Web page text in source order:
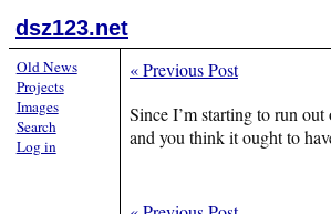
dsz123.net
«Previous Post
Since I’m starting to run
and you think it ought to
Old News
Projects
Images
Search
Log in